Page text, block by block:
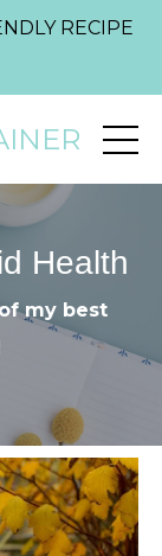
RECIPE
Health
my best